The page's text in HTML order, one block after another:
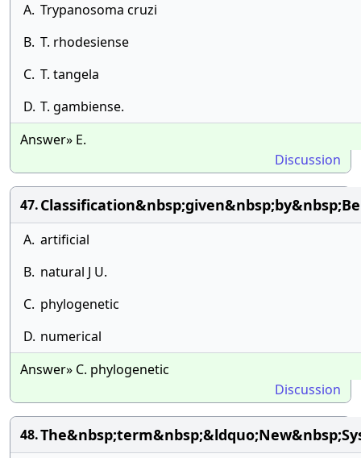
A. Trypanosoma cruzi
B. T. rhodesiense
C. T. tangela
D. T. gambiense.
Answer» E.
Discussion
47.
A. artificial
B. natural J U.
C. phylogenetic
D. numerical
Answer» C. phylogenetic
Discussion
48.